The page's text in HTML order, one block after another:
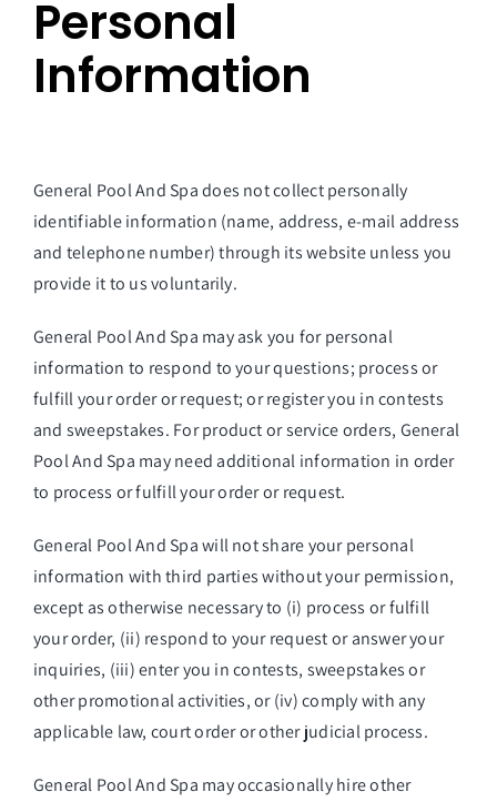
Personal
Information
General Pool And Spadoes not collect personally
identifiable information (name, address, e-mail address
and telephone number) through its website unless you
provide it to us voluntarily.
General Pool And Spa may ask you for personal
information to respond to your questions; process or
fulfill your order or request; or register you in contests
and sweepstakes. For product or service orders, General
Pool And Spa may need additional information in order
to process or fulfill your order or request.
General Pool And Spa will not share your personal
information with third parties without your permission,
except as otherwise necessary to (i) process or fulfill
your order, (ii) respond to your request or answer your
inquiries, (iii) enter you in contests, sweepstakes or
other promotional activities, or (iv) comply with any
applicable law, court order or other judicial process.
General Pool And Spa may occasionally hire other